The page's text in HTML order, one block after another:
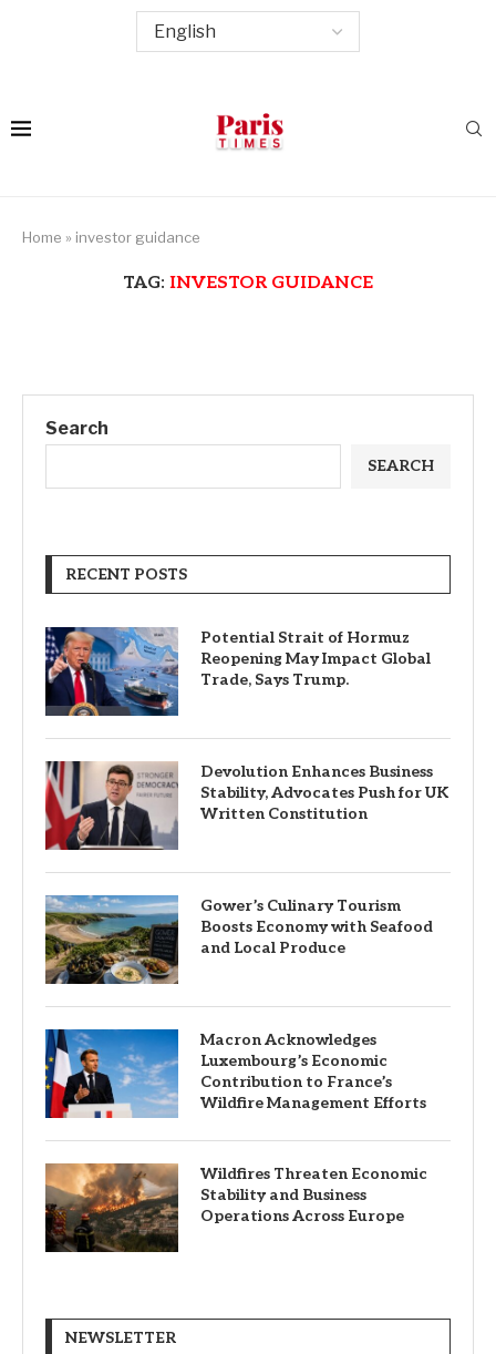
Home » investor guidance
TAG: INVESTOR GUIDANCE
Search
SEARCH
RECENT POSTS
Potential Strait of Hormuz
Reopening May Impact Global
Trade, Says Trump.
Devolution Enhances Business
Stability, Advocates Push for UK
Written Constitution
Gower’s Culinary Tourism
Boosts Economy with Seafood
and Local Produce
Macron Acknowledges
Luxembourg’s Economic
Contribution to France’s
Wildfire Management Efforts
Wildfires Threaten Economic
Stability and Business
Operations Across Europe
NEWSLETTER